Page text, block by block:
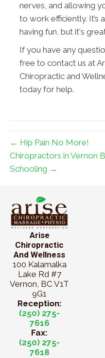
nerves, and allowing
to work efficiently. It’s
having fun, but it's
If you have any
free to contact us at
Chiropractic and
today for help.
← Hip Pain No More!
Chiropractors in Vernon
Schooling →
Arise
Chiropractic
And Wellness
100 Kalamalka
Lake Rd #7
Vernon, BC V1T
9G1
Reception:
(250) 275-
7616
Fax:
(250) 275-
7618